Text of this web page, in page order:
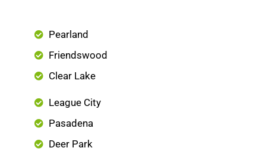
Pearland
Friendswood
Clear Lake
League City
Pasadena
Deer Park